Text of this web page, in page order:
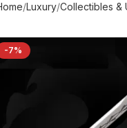
Luxury Collectibles &
-7%